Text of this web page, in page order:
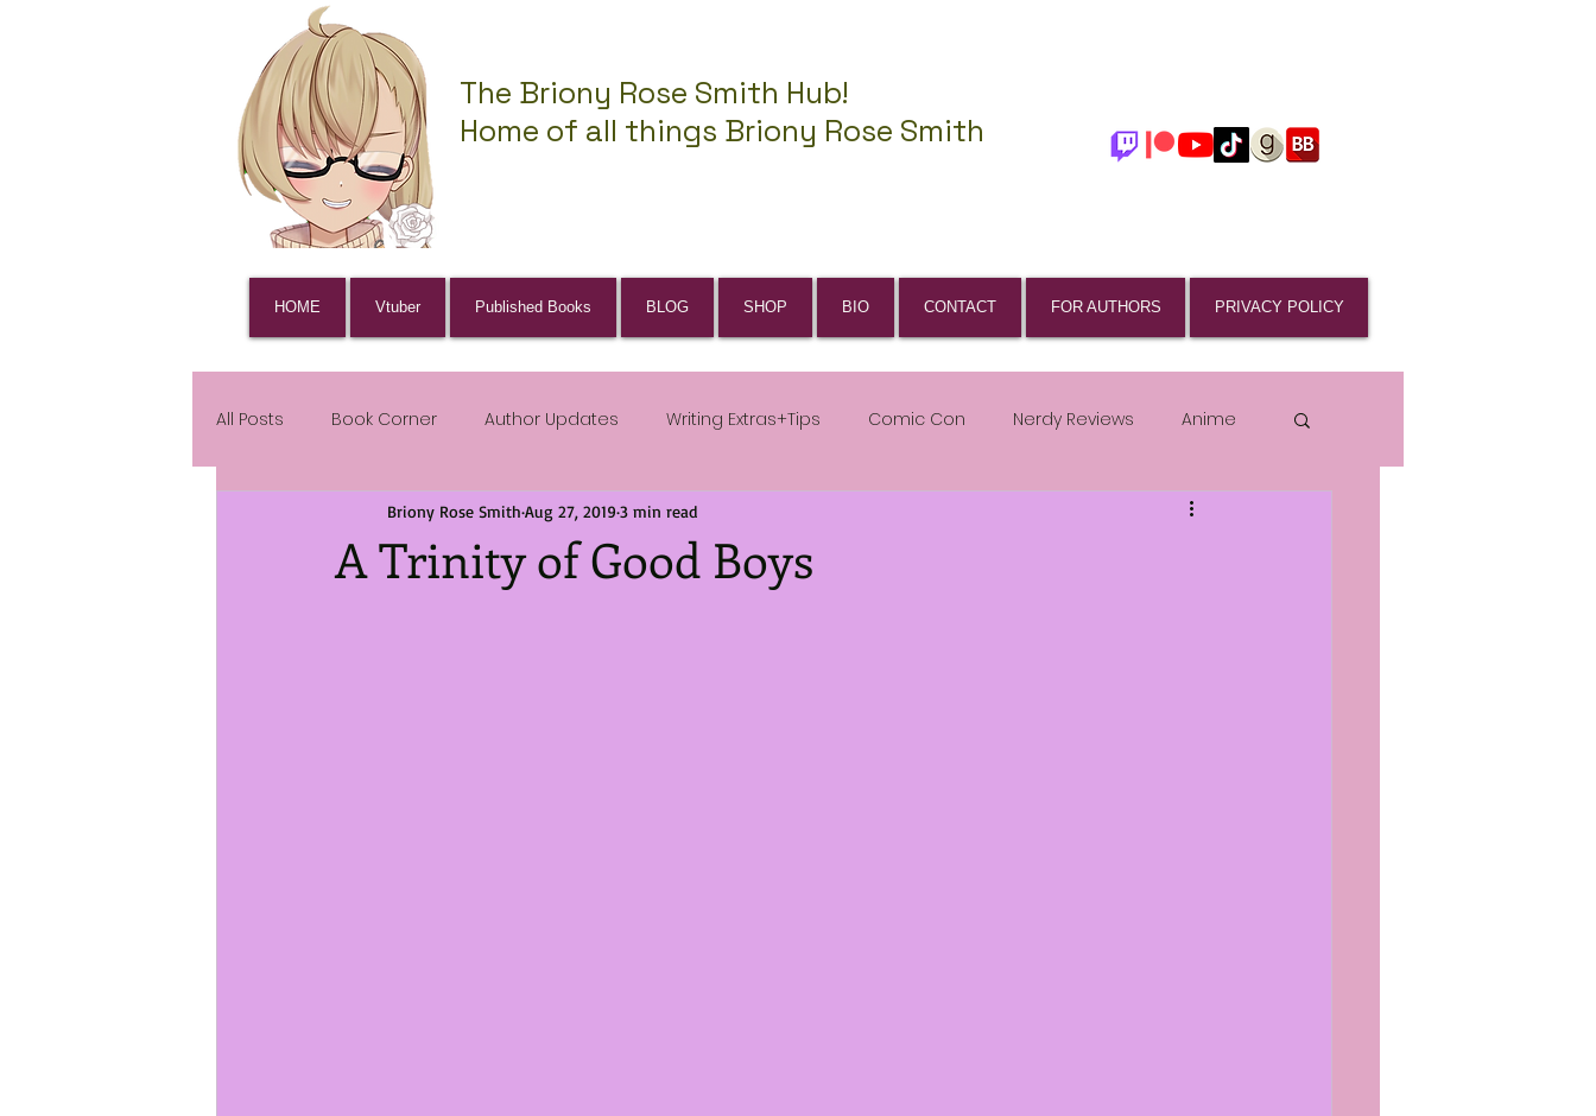
The Briony Rose Smith Hub!
Home of all things Briony Rose Smith
HOME Vtuber Published Books BLOG SHOP BIO CONTACT FOR AUTHORS PRIVACY POLICY
All Posts Book Corner Author Updates Writing Extras+Tips Comic Con Nerdy Reviews Anime
A Trinity of Good Boys
Briony Rose Smith Aug 27, 2019 3 min read